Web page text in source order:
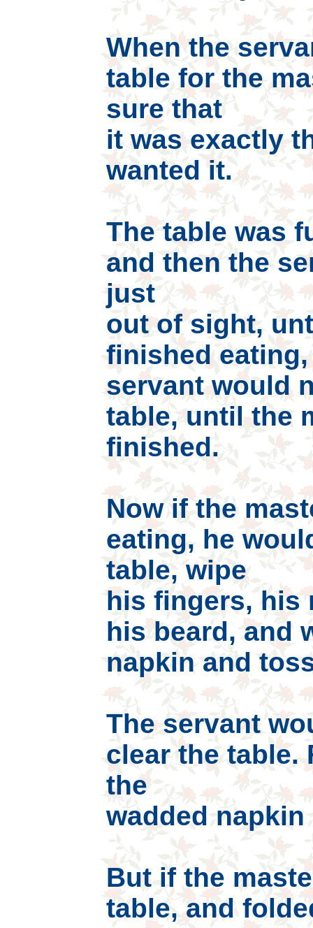
When the
table for the
sure that
it was exactly
wanted it.
The table was
and then the
just
out of sight,
finished
servant would
table, until the
finished.
Now if the
eating, he
table, wipe
his fingers, his
his beard, and
napkin and
The servant
clear the table.
the
wadded
But if the
table, and